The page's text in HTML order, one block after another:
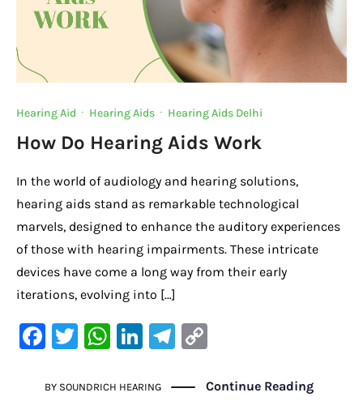
Hearing Aid · Hearing Aids · Hearing Aids Delhi
How Do Hearing Aids Work
In the world of audiology and hearing solutions,
hearing aids stand as remarkable technological
marvels, designed to enhance the auditory experiences
of those with hearing impairments. These intricate
devices have come a long way from their early
iterations, evolving into […]
F
c
T
it
W
at
Li
k
Te
gr p
BY SOUNDRICH HEARING Continue Reading